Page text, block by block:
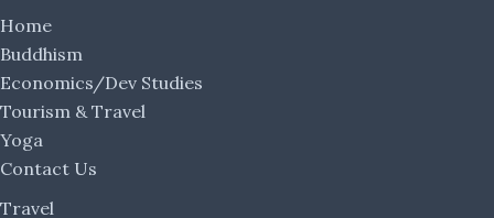
Home
Buddhism
Economics/Dev Studies
Tourism & Travel
Yoga
Contact Us
Travel